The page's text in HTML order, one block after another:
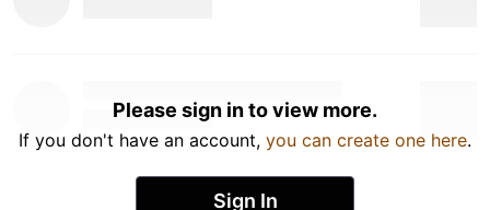
Please sign in to view more.
If you don't have an account, you can create one here.
Sign In